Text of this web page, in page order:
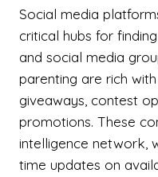
Social media
critical hubs for
and social media
parenting are rich
giveaways, contest
promotions. These
intelligence network,
time updates on